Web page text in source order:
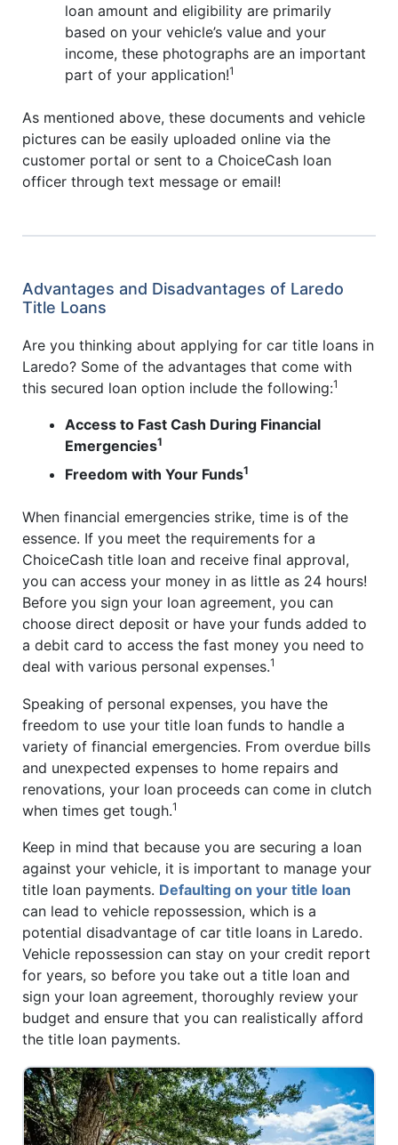
loan amount and eligibility are primarily
based on your vehicle’s value and your
income, these photographs are an important
part of your application!1
As mentioned above, these documents and vehicle
pictures can be easily uploaded online via the
customer portal or sent to a ChoiceCash loan
officer through text message or email!
Advantages and Disadvantages of Laredo
Title Loans
Are you thinking about applying for car title loans in
Laredo? Some of the advantages that come with
this secured loan option include the following:1
Access to Fast Cash During Financial
Emergencies1
Freedom with Your Funds1
When financial emergencies strike, time is of the
essence. If you meet the requirements for a
ChoiceCash title loan and receive final approval,
you can access your money in as little as 24 hours!
Before you sign your loan agreement, you can
choose direct deposit or have your funds added to
a debit card to access the fast money you need to
deal with various personal expenses.1
Speaking of personal expenses, you have the
freedom to use your title loan funds to handle a
variety of financial emergencies. From overdue bills
and unexpected expenses to home repairs and
renovations, your loan proceeds can come in clutch
when times get tough.1
Keep in mind that because you are securing a loan
against your vehicle, it is important to manage your
title loan payments. Defaulting on your title loan
can lead to vehicle repossession, which is a
potential disadvantage of car title loans in Laredo.
Vehicle repossession can stay on your credit report
for years, so before you take out a title loan and
sign your loan agreement, thoroughly review your
budget and ensure that you can realistically afford
the title loan payments.